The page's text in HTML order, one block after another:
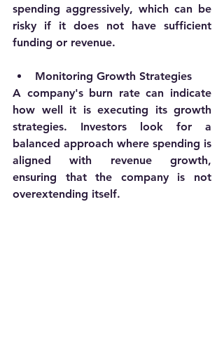
spending aggressively, which can be
risky if it does not have sufficient
funding or revenue.
Monitoring Growth Strategies
A company's burn rate can indicate
how well it is executing its growth
strategies. Investors look for a
balanced approach where spending is
aligned with revenue growth,
ensuring that the company is not
overextending itself.